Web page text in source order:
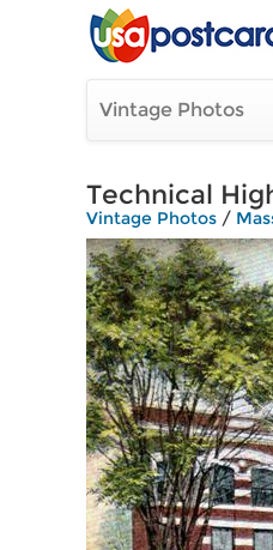
Vintage Photos
Technical
Vintage Photos /